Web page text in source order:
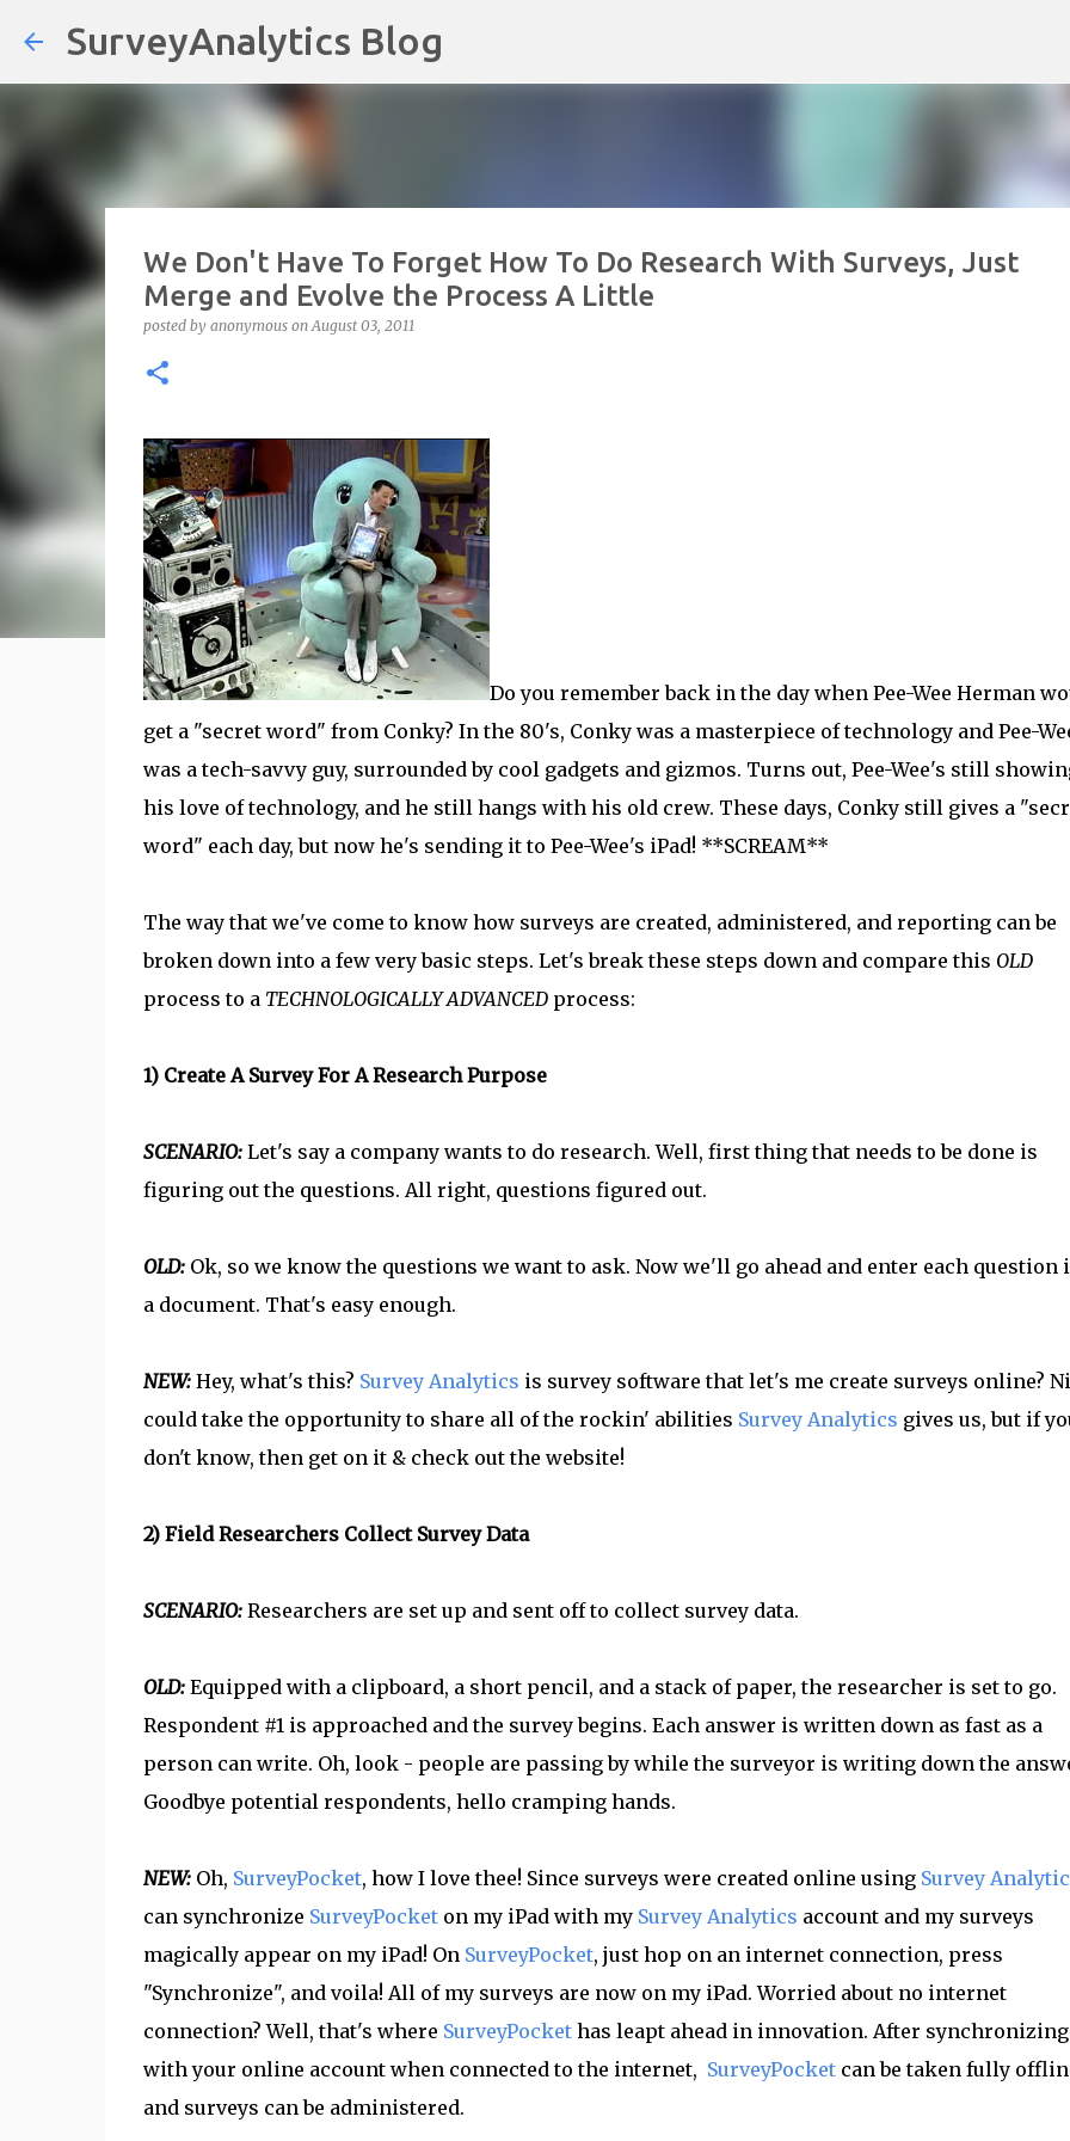
SurveyAnalytics Blog
We Don't Have To Forget How To Do Research With Surveys, Just
Merge and Evolve the Process A Little
posted by anonymous onAugust 03, 2011
Do you remember back in the day when Pee-Wee Herman
get a "secret word" from Conky? In the 80's, Conky was a masterpiece of technology and Pee-
was a tech-savvy guy, surrounded by cool gadgets and gizmos. Turns out, Pee-Wee's still
his love of technology, and he still hangs with his old crew. These days, Conky still gives a
word" each day, but now he's sending it to Pee-Wee's iPad! **SCREAM**
The way that we've come to know how surveys are created, administered, and reporting can be
broken down into a few very basic steps. Let's break these steps down and compare this OLD
process to a TECHNOLOGICALLY ADVANCEDprocess:
1) Create A Survey For A Research Purpose
SCENARIO: Let's say a company wants to do research. Well, first thing that needs to be done is
figuring out the questions. All right, questions figured out.
OLD: Ok, so we know the questions we want to ask. Now we'll go ahead and enter each question
a document. That's easy enough.
NEW: Hey, what's this? Survey Analytics is survey software that let's me create surveys online?
could take the opportunity to share all of the rockin' abilities Survey Analytics gives us, but if
don't know, then get on it & check out the website!
2) Field Researchers Collect Survey Data
SCENARIO:Researchers are set up and sent off to collect survey data.
OLD:Equipped with a clipboard, a short pencil, and a stack of paper, the researcher is set to go.
Respondent #1 is approached and the survey begins. Each answer is written down as fast as a
person can write. Oh, look - people are passing by while the surveyor is writing down the
Goodbye potential respondents, hello cramping hands.
NEW: Oh, SurveyPocket, how I love thee! Since surveys were created online using Survey
can synchronize SurveyPocketon my iPad with my Survey Analytics account and my surveys
magically appear on my iPad! On SurveyPocket, just hop on an internet connection, press
"Synchronize", and voila! All of my surveys are now on my iPad. Worried about no internet
connection? Well, that's where SurveyPockethas leapt ahead in innovation. After synchronizing
with your online account when connected to the internet, SurveyPocketcan be taken fully
and surveys can be administered.